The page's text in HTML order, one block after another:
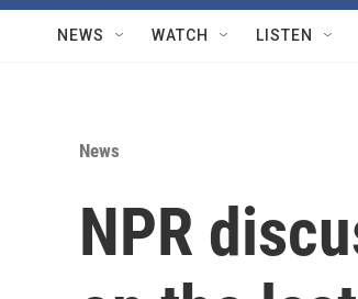
NEWS WATCH LISTEN
News
NPR